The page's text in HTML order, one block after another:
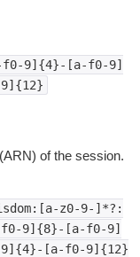
9]{4}-[a-f0-9]
of the session.
z0-9-]*?:
9]{8}-[a-f0-9]
[a-f0-9]{12}